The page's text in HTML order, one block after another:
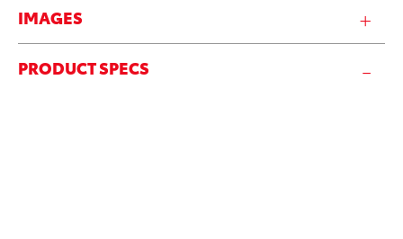
IMAGES
PRODUCT SPECS